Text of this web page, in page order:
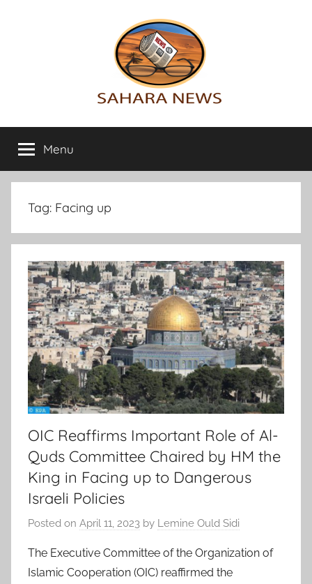
Sahara
News
info
on
the
Sahara
Menu
Tag: Facing up
OIC Reaffirms Important Role of Al-
Quds Committee Chaired by HM the
King in Facing up to Dangerous
Israeli Policies
Posted on April 11, 2023 by Lemine Ould Sidi
The Executive Committee of the Organization of
Islamic Cooperation (OIC) reaffirmed the